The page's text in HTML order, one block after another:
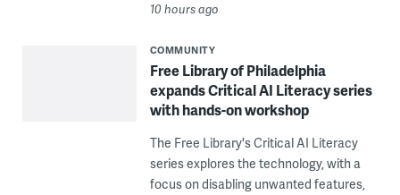
10 hours ago
COMMUNITY
Free Library of Philadelphia
expands Critical AI Literacy series
with hands-on workshop
The Free Library's Critical AI Literacy
series explores the technology, with a
focus on disabling unwanted features,